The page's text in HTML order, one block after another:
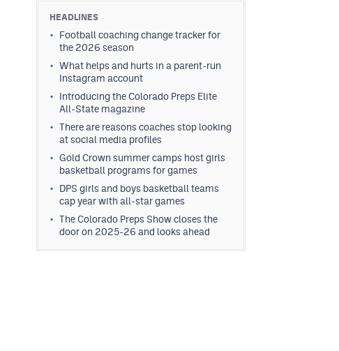
HEADLINES
Football coaching change tracker for
the 2026 season
What helps and hurts in a parent-run
Instagram account
Introducing the Colorado Preps Elite
All-State magazine
There are reasons coaches stop looking
at social media profiles
Gold Crown summer camps host girls
basketball programs for games
DPS girls and boys basketball teams
cap year with all-star games
The Colorado Preps Show closes the
door on 2025-26 and looks ahead